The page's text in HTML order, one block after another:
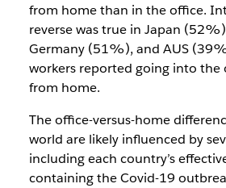
from home than in the office.
reverse was true in Japan
Germany (51%), and AUS
workers reported going into the
from home.
The office-versus-home
world are likely influenced by
including each country’s
containing the Covid-19